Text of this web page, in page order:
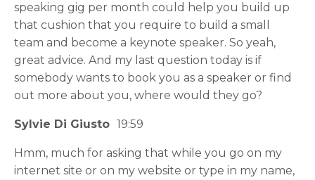
speaking gig per month could help you build up
that cushion that you require to build a small
team and become a keynote speaker. So yeah,
great advice. And my last question today is if
somebody wants to book you as a speaker or find
out more about you, where would they go?
Sylvie Di Giusto 19:59
Hmm, much for asking that while you go on my
internet site or on my website or type in my name,